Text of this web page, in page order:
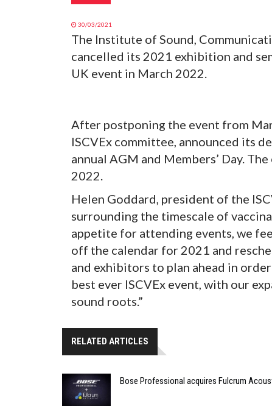
30/03/2021
The Institute of Sound,
cancelled its 2021 exhibition and
UK event in March 2022.
After postponing the event from
ISCVEx committee, announced its
annual AGM and Members’ Day.
2022.
Helen Goddard, president of the
surrounding the timescale of
appetite for attending events, we
off the calendar for 2021 and
and exhibitors to plan ahead in
best ever ISCVEx event, with our
sound roots.”
RELATED ARTICLES
Bose Professional acquires Fulcrum